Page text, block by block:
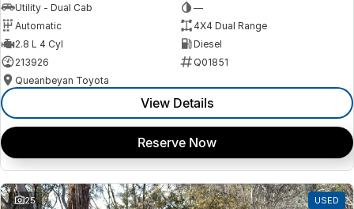
Utility - Dual Cab
—
Automatic
4X4 Dual Range
2.8 L 4 Cyl
Diesel
213926
Q01851
Queanbeyan Toyota
View Details
Reserve Now
25 USED